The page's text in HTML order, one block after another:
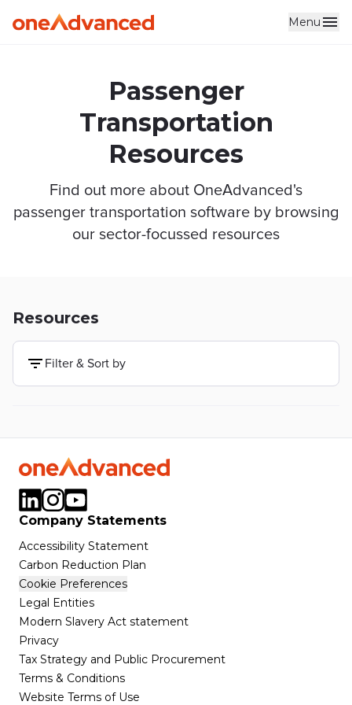
Skip to main content Menu
Passenger
Transportation
Resources
Find out more about OneAdvanced's
passenger transportation software by browsing
our sector-focussed resources
Resources
Filter & Sort by
Company Statements
Accessibility Statement
Carbon Reduction Plan
Cookie Preferences
Legal Entities
Modern Slavery Act statement
Privacy
Tax Strategy and Public Procurement
Terms & Conditions
Website Terms of Use